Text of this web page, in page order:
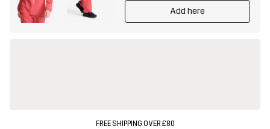
Add here
FREE SHIPPING OVER £80